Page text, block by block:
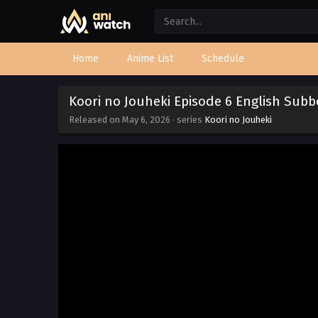
Home Anime List Schedule
Koori no Jouheki Episode 6 English
Released on May 6, 2026 · series Koori no Jouheki